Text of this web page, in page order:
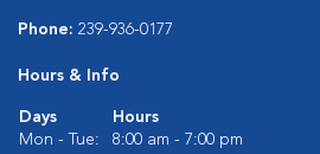
Phone: 239-936-0177
Hours & Info
Days
Hours
Mon - Tue:
8:00 am - 7:00 pm